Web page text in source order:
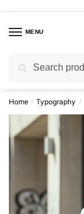
navigation
contentMENU
for:
Home / Typography /